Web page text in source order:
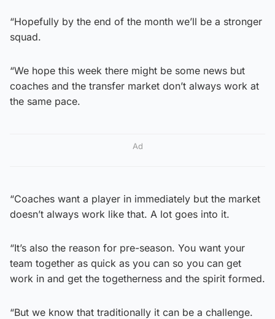
“Hopefully by the end of the month we’ll be a stronger
squad.
“We hope this week there might be some news but
coaches and the transfer market don’t always work at
the same pace.
Ad
“Coaches want a player in immediately but the market
doesn’t always work like that. A lot goes into it.
“It’s also the reason for pre-season. You want your
team together as quick as you can so you can get
work in and get the togetherness and the spirit formed.
“But we know that traditionally it can be a challenge.